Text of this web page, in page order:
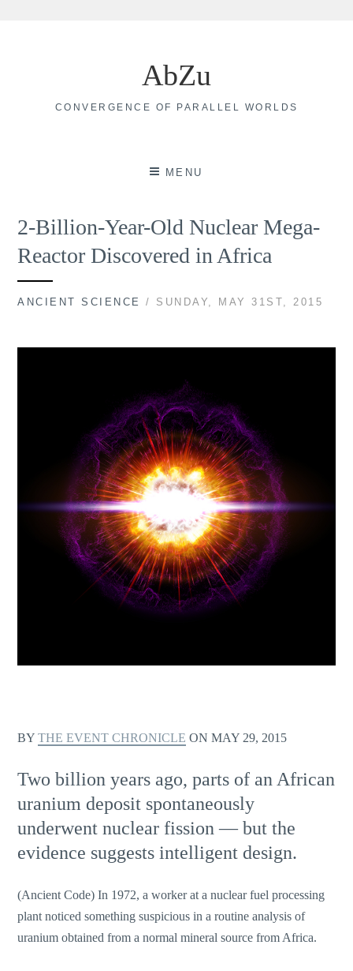
AbZu
CONVERGENCE OF PARALLEL WORLDS
MENU
2-Billion-Year-Old Nuclear Mega-
Reactor Discovered in Africa
ANCIENT SCIENCE / SUNDAY, MAY 31ST, 2015
BYTHE EVENT CHRONICLE ONMAY 29, 2015
Two billion years ago, parts of an African
uranium deposit spontaneously
underwent nuclear fission — but the
evidence suggests intelligent design.
(Ancient Code) In 1972, a worker at a nuclear fuel processing
plant noticed something suspicious in a routine analysis of
uranium obtained from a normal mineral source from Africa.